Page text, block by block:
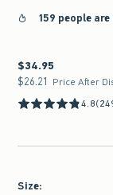
159 people
$34.95
$34.95
$26.21
$26.21 Price After
4.8
Size: